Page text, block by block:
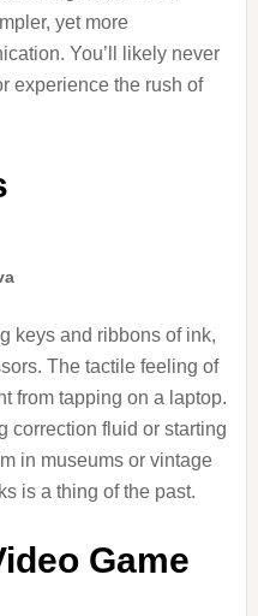
yet more
You’ll likely never
experience the rush of
keys and ribbons of ink,
The tactile feeling of
from tapping on a laptop.
correction fluid or starting
in museums or vintage
is a thing of the past.
Game